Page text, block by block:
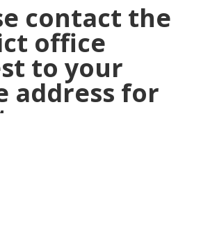
contact the
office
to your
address for